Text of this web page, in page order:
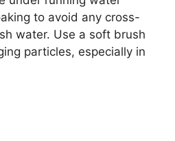
to avoid any cross-
water. Use a soft brush
particles, especially in